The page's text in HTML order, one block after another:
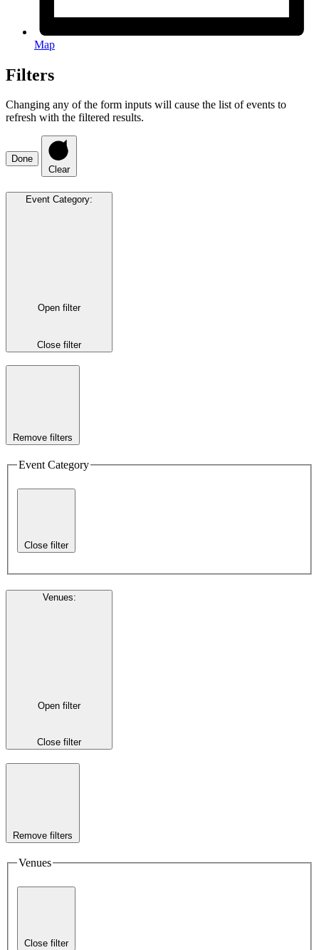
Map
Filters
Changing any of the form inputs will cause the list of events to
refresh with the filtered results.
Done
Clear
Event Category:
Open filter
Close filter
Remove filters
Event Category
Close filter
Venues:
Open filter
Close filter
Remove filters
Venues
Close filter